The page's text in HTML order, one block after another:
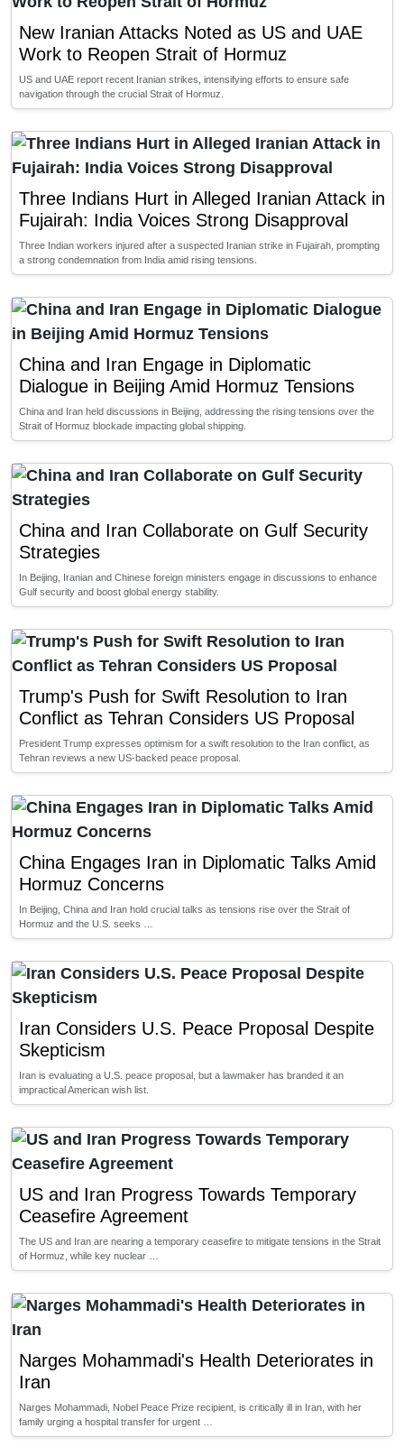
New Iranian Attacks Noted as US and UAE
Work to Reopen Strait of Hormuz
US and UAE report recent Iranian strikes, intensifying efforts to ensure safe
navigation through the crucial Strait of Hormuz.
Three Indians Hurt in Alleged Iranian Attack in
Fujairah: India Voices Strong Disapproval
Three Indian workers injured after a suspected Iranian strike in Fujairah, prompting
a strong condemnation from India amid rising tensions.
China and Iran Engage in Diplomatic
Dialogue in Beijing Amid Hormuz Tensions
China and Iran held discussions in Beijing, addressing the rising tensions over the
Strait of Hormuz blockade impacting global shipping.
China and Iran Collaborate on Gulf Security
Strategies
In Beijing, Iranian and Chinese foreign ministers engage in discussions to enhance
Gulf security and boost global energy stability.
Trump's Push for Swift Resolution to Iran
Conflict as Tehran Considers US Proposal
President Trump expresses optimism for a swift resolution to the Iran conflict, as
Tehran reviews a new US-backed peace proposal.
China Engages Iran in Diplomatic Talks Amid
Hormuz Concerns
In Beijing, China and Iran hold crucial talks as tensions rise over the Strait of
Hormuz and the U.S. seeks …
Iran Considers U.S. Peace Proposal Despite
Skepticism
Iran is evaluating a U.S. peace proposal, but a lawmaker has branded it an
impractical American wish list.
US and Iran Progress Towards Temporary
Ceasefire Agreement
The US and Iran are nearing a temporary ceasefire to mitigate tensions in the Strait
of Hormuz, while key nuclear …
Narges Mohammadi's Health Deteriorates in
Iran
Narges Mohammadi, Nobel Peace Prize recipient, is critically ill in Iran, with her
family urging a hospital transfer for urgent …